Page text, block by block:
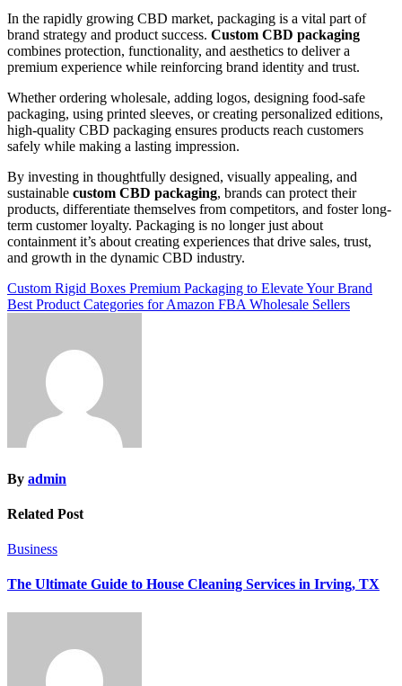
In the rapidly growing CBD market, packaging is a vital part of
brand strategy and product success. Custom CBD packaging
combines protection, functionality, and aesthetics to deliver a
premium experience while reinforcing brand identity and trust.
Whether ordering wholesale, adding logos, designing food-safe
packaging, using printed sleeves, or creating personalized editions,
high-quality CBD packaging ensures products reach customers
safely while making a lasting impression.
By investing in thoughtfully designed, visually appealing, and
sustainable custom CBD packaging, brands can protect their
products, differentiate themselves from competitors, and foster long-
term customer loyalty. Packaging is no longer just about
containment it’s about creating experiences that drive sales, trust,
and growth in the dynamic CBD industry.
Post
navigation
Custom Rigid Boxes Premium Packaging to Elevate Your Brand
Best Product Categories for Amazon FBA Wholesale Sellers
By admin
Related Post
Business
The Ultimate Guide to House Cleaning Services in Irving, TX